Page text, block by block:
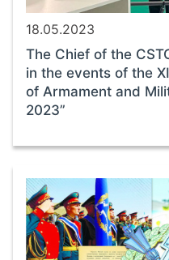
18.05.2023
The Chief of the
in the events of the
of Armament and
2023”